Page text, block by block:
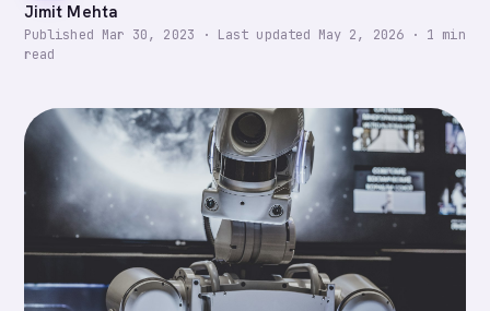
Jimit Mehta
Published Mar 30, 2023 · Last updated May 2, 2026· 1 min
read